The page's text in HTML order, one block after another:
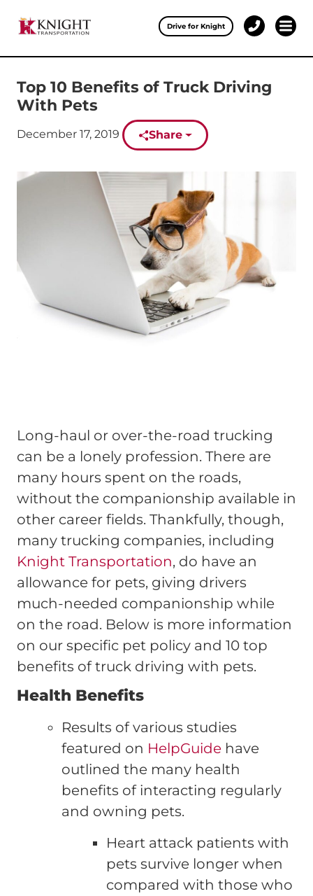
Top 10 Benefits of Truck Driving
With Pets
Published on:
December 17, 2019 Share
Long-haul or over-the-road trucking
can be a lonely profession. There are
many hours spent on the roads,
without the companionship available in
other career fields. Thankfully, though,
many trucking companies, including
Knight Transportation, do have an
allowance for pets, giving drivers
much-needed companionship while
on the road. Below is more information
on our specific pet policy and 10 top
benefits of truck driving with pets.
Health Benefits
Results of various studies
featured on HelpGuide have
outlined the many health
benefits of interacting regularly
and owning pets.
Heart attack patients with
pets survive longer when
compared with those who
Drive for Knight
888-
Our Services
Drive for Knight
Contact & Locations
Carrier Partners
Investors